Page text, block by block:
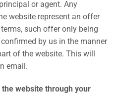
or agent. Any
website represent an offer
such offer only being
by us in the manner
of the website. This will
email.
website through your